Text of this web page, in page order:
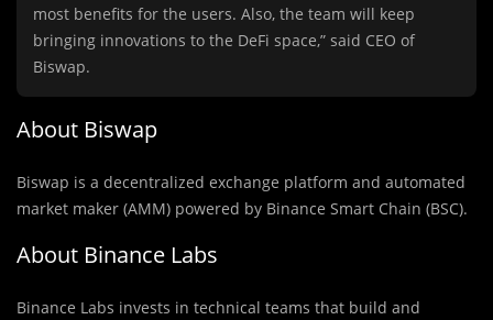
most benefits for the users. Also, the team will keep
bringing innovations to the DeFi space,” said CEO of
Biswap.
About Biswap
Biswap is a decentralized exchange platform and automated
market maker (AMM) powered by Binance Smart Chain (BSC).
About Binance Labs
Binance Labs invests in technical teams that build and